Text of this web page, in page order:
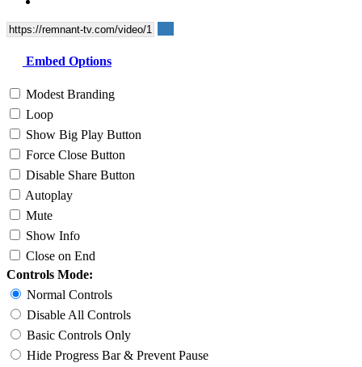
Embed Options
Modest Branding
Loop
Show Big Play Button
Force Close Button
Disable Share Button
Autoplay
Mute
Show Info
Close on End
Controls Mode:
Normal Controls
Disable All Controls
Basic Controls Only
Hide Progress Bar & Prevent Pause